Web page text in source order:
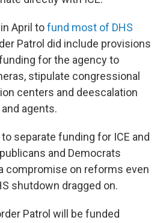
April tofund most of DHS
Patrol did include provisions
for the agency to
stipulate congressional
centers and deescalation
agents.
separate funding for ICE and
and Democrats
compromise on reforms even
shutdown dragged on.
Patrol will be funded